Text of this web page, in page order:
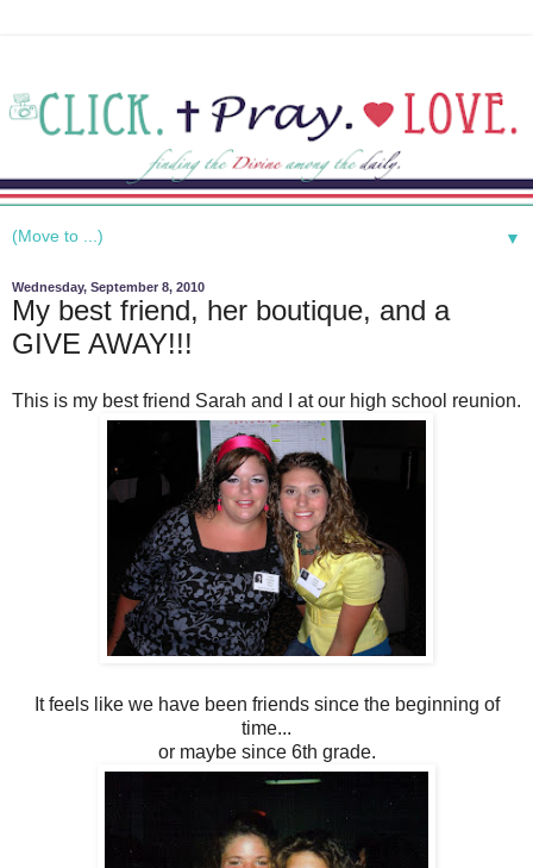
▼
Wednesday, September 8, 2010
My best friend, her boutique, and a
GIVE AWAY!!!
This is my best friend Sarah and I at our high school reunion.
It feels like we have been friends since the beginning of
time...
or maybe since 6th grade.